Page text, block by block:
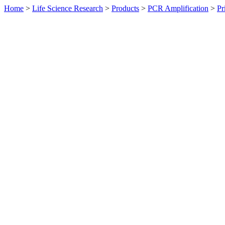
Home > Life Science Research > Products > PCR Amplification >